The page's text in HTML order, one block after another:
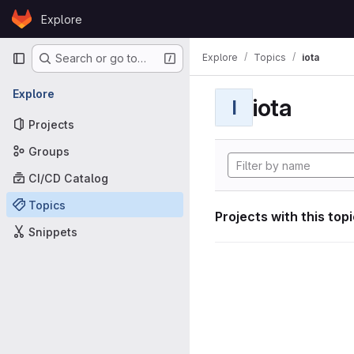
Skip to content
GitLabExplore
Primary navigation
Search or go to…
Explore
Projects
Groups
CI/CD Catalog
Topics
Snippets
Explore Topics iota
I iota
Projects with this